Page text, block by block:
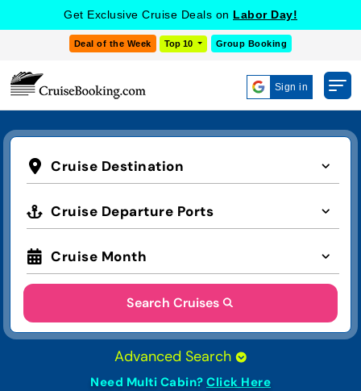
Get Exclusive Cruise Deals on Labor Day!
Deal of the Week Top 10 Group Booking
Sign in
Cruise Destination
Cruise Departure Ports
Cruise Month
Search Cruises
Advanced Search
Need Multi Cabin? Click Here